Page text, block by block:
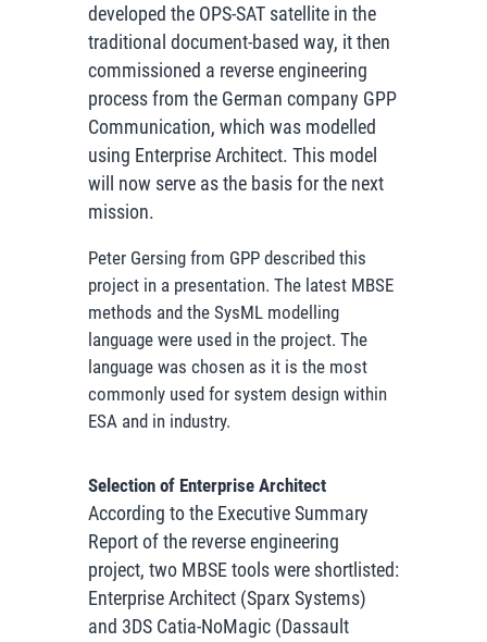
developed the OPS-SAT satellite in the
traditional document-based way, it then
commissioned a reverse engineering
process from the German company GPP
Communication, which was modelled
using Enterprise Architect. This model
will now serve as the basis for the next
mission.
Peter Gersing from GPP described this
project in a presentation. The latest MBSE
methods and the SysML modelling
language were used in the project. The
language was chosen as it is the most
commonly used for system design within
ESA and in industry.
Selection of Enterprise Architect
According to the Executive Summary
Report of the reverse engineering
project, two MBSE tools were shortlisted:
Enterprise Architect (Sparx Systems)
and 3DS Catia-NoMagic (Dassault